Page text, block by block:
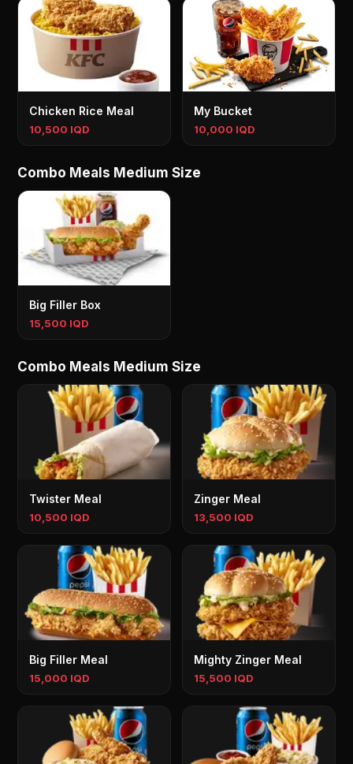
Chicken Rice Meal
10,500 IQD
My Bucket
10,000 IQD
Combo Meals Medium Size
Big Filler Box
15,500 IQD
Combo Meals Medium Size
Twister Meal
10,500 IQD
Zinger Meal
13,500 IQD
Big Filler Meal
15,000 IQD
Mighty Zinger Meal
15,500 IQD